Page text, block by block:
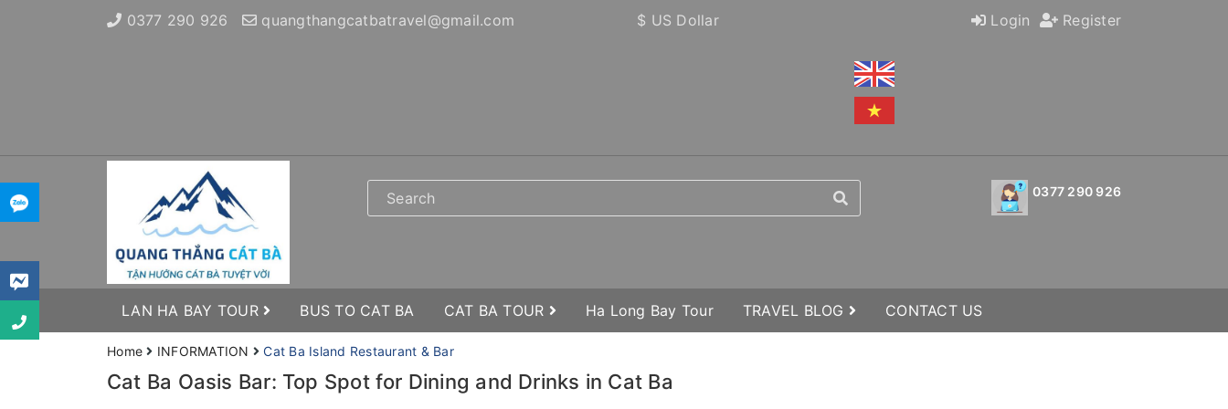
0377 290 926 quangthangcatbatravel@gmail.com Login Register
$ US Dollar
0377 290 926
LAN HA BAY TOUR BUS TO CAT BA CAT BA TOUR Ha Long Bay Tour TRAVEL BLOG CONTACT US
Home INFORMATION Cat Ba Island Restaurant & Bar
Cat Ba Oasis Bar: Top Spot for Dining and Drinks in Cat Ba